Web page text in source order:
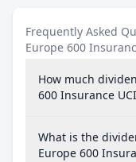
Frequently Asked
Europe 600
How much
600 Insurance
What is the
Europe 600